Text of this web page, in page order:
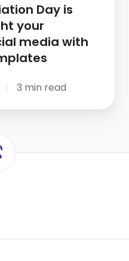
Day is
your
media with
3 min read